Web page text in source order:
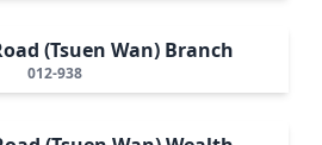
(Tsuen Wan) Branch
012-938